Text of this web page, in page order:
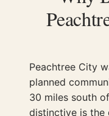
Peachtree City
planned
30 miles south
distinctive is the